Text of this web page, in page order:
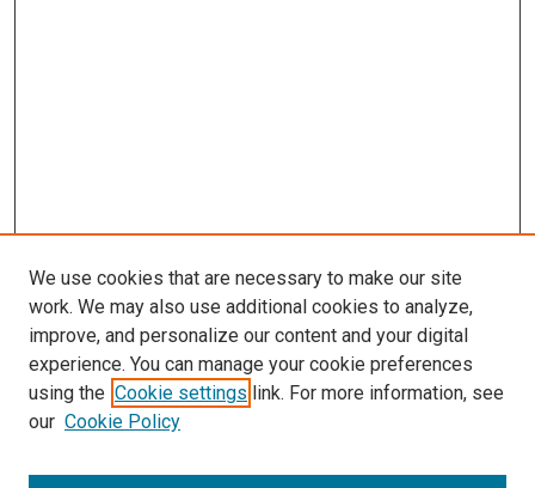
SEARCH
We use cookies that are necessary to make our site
work. We may also use additional cookies to analyze,
improve, and personalize our content and your digital
experience. You can manage your cookie preferences
using the Cookie settings link. For more information, see
our Cookie Policy